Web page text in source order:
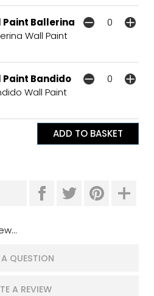
Paint Ballerina
Wall Paint
Paint Bandido
Wall Paint
QUESTION
A REVIEW